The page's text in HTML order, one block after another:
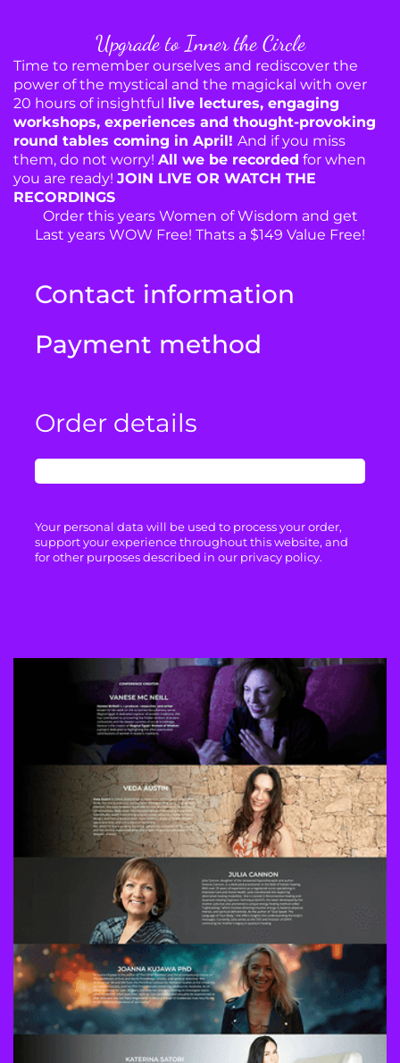
Upgrade to Inner the Circle
Time to remember ourselves and rediscover the
power of the mystical and the magickal with over
20 hours of insightful live lectures, engaging
workshops, experiences and thought-provoking
round tables coming in April! And if you miss
them, do not worry! All we be recorded for when
you are ready! JOIN LIVE OR WATCH THE
RECORDINGS
Order this years Women of Wisdom and get
Last years WOW Free! Thats a $149 Value Free!
Contact information
Payment method
Order details
Your personal data will be used to process your order,
support your experience throughout this website, and
for other purposes described in our privacy policy.